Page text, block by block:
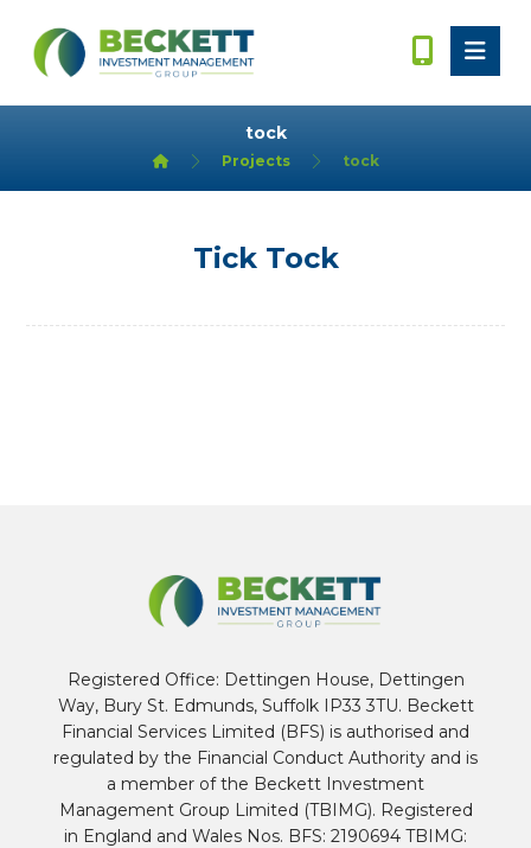
tock
Projects tock
Tick Tock
Registered Office: Dettingen House, Dettingen
Way, Bury St. Edmunds, Suffolk IP33 3TU. Beckett
Financial Services Limited (BFS) is authorised and
regulated by the Financial Conduct Authority and is
a member of the Beckett Investment
Management Group Limited (TBIMG). Registered
in England and Wales Nos. BFS: 2190694 TBIMG: